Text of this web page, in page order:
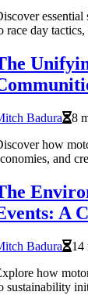
essential
race day
Badura
8
how
and
A
Badura
14
how
sustainability